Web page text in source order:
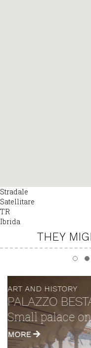
Stradale
Satellitare
TR
Ibrida
THEY
ART AND HISTORY
"DE LI BELI
A view over
the eye can